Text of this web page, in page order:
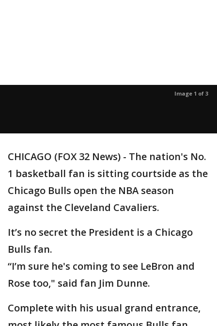
Image 1 of 3
CHICAGO (FOX 32 News) - The nation's No.
1 basketball fan is sitting courtside as the
Chicago Bulls open the NBA season
against the Cleveland Cavaliers.
It’s no secret the President is a Chicago
Bulls fan.
“I’m sure he's coming to see LeBron and
Rose too," said fan Jim Dunne.
Complete with his usual grand entrance,